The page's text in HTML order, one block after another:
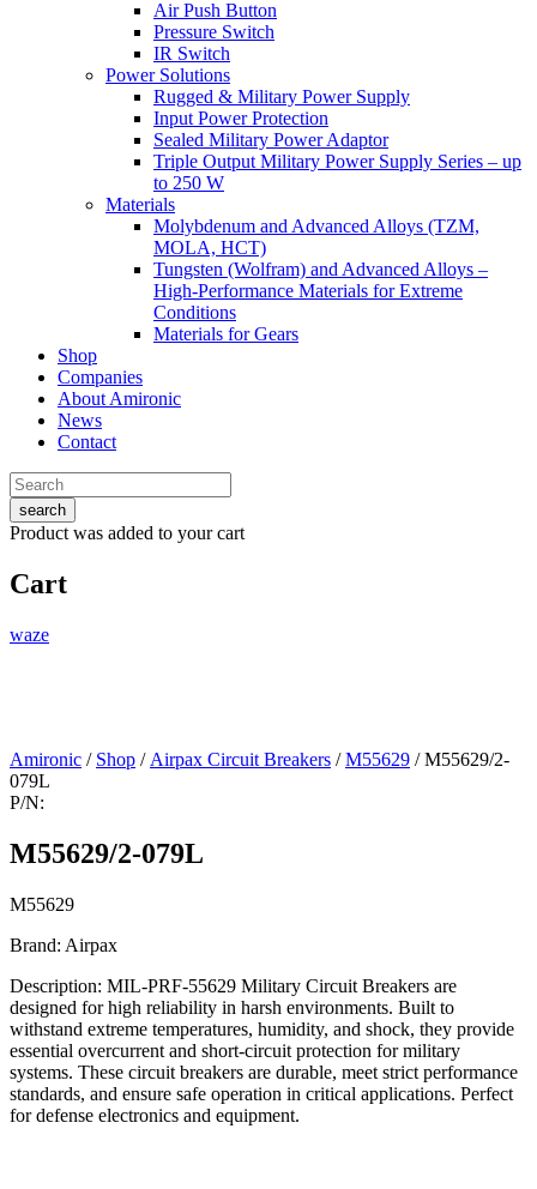
Air Push Button
Pressure Switch
IR Switch
Power Solutions
Rugged & Military Power Supply
Input Power Protection
Sealed Military Power Adaptor
Triple Output Military Power Supply Series – up
to 250 W
Materials
Molybdenum and Advanced Alloys (TZM,
MOLA, HCT)
Tungsten (Wolfram) and Advanced Alloys –
High-Performance Materials for Extreme
Conditions
Materials for Gears
Shop
Companies
About Amironic
News
Contact
search
Product was added to your cart
Cart
waze
Amironic / Shop / Airpax Circuit Breakers /M55629 / M55629/2-
079L
P/N:
M55629/2-079L
M55629
Brand: Airpax
Description: MIL-PRF-55629 Military Circuit Breakers are
designed for high reliability in harsh environments. Built to
withstand extreme temperatures, humidity, and shock, they provide
essential overcurrent and short-circuit protection for military
systems. These circuit breakers are durable, meet strict performance
standards, and ensure safe operation in critical applications. Perfect
for defense electronics and equipment.